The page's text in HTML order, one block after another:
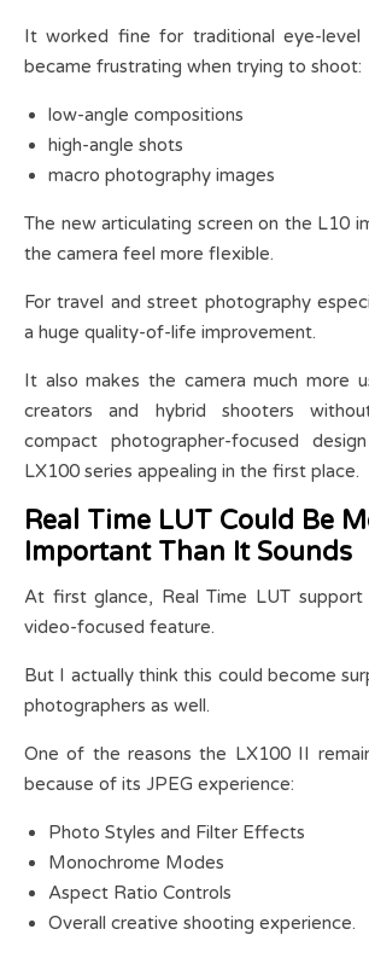
It worked fine for traditional eye-level
became frustrating when trying to shoot:
low-angle compositions
high-angle shots
macro photography images
The new articulating screen on the L10
the camera feel more flexible.
For travel and street photography
a huge quality-of-life improvement.
It also makes the camera much more
creators and hybrid shooters
compact photographer-focused
LX100 series appealing in the first place.
Real Time LUT Could Be
Important Than It Sounds
At first glance, Real Time LUT support
video-focused feature.
But I actually think this could become
photographers as well.
One of the reasons the LX100 II
because of its JPEG experience:
Photo Styles and Filter Effects
Monochrome Modes
Aspect Ratio Controls
Overall creative shooting experience.